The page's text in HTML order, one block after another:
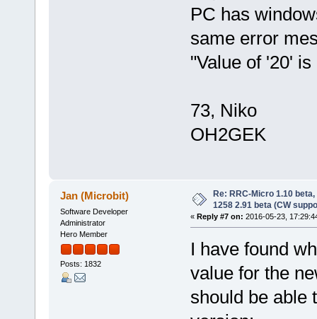
PC has
same error
"Value of '20'
73, Niko
OH2GEK
Jan (Microbit)
Software Developer
Administrator
Hero Member
Posts: 1832
Re: RRC-Micro 1.10
1258 2.91 beta (CW
« Reply #7 on: 2016-05-23,
I have found
value for the
should be able